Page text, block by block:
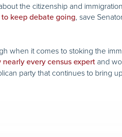
the citizenship and
keep debate going, save
when it comes to stoking the
nearly every census expert and
party that continues to bring